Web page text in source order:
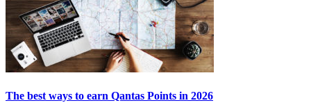
The best ways to earn Qantas Points in 2026